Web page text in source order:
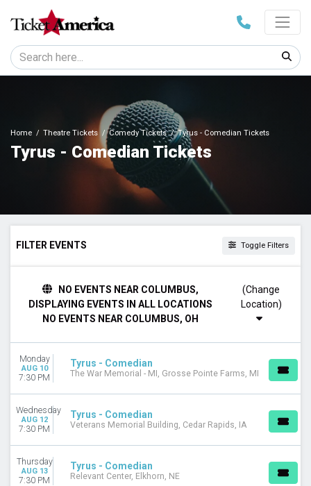
Home Theatre Tickets Comedy Tickets Tyrus - Comedian Tickets
Tyrus - Comedian Tickets
FILTER EVENTS Toggle Filters
Night
Monday
Tuesday
Wednesday
Thursday
Friday
Saturday
VENUES
Augusta Historic Theatre & Arts Council
NO EVENTS NEAR COLUMBUS,
DISPLAYING EVENTS IN ALL LOCATIONS
NO EVENTS NEAR COLUMBUS, OH
(Change
Monday
AUG 10
7:30 PM
Tyrus - Comedian
The War Memorial - MI, Grosse Pointe Farms, MI
Wednesday
AUG 12
7:30 PM
Tyrus - Comedian
Veterans Memorial Building, Cedar Rapids, IA
Thursday
AUG 13
7:30 PM
Tyrus - Comedian
Relevant Center, Elkhorn, NE